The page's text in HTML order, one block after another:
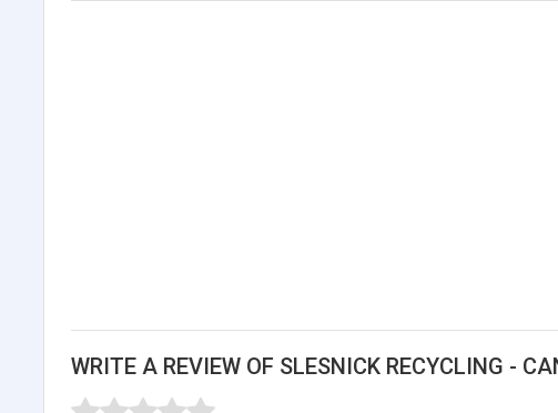
WRITE A REVIEW OF SLESNICK RECYCLING -